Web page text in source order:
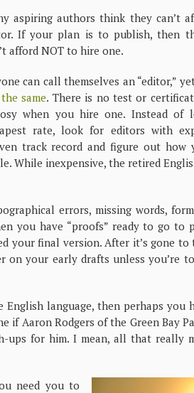
aspiring authors think they can’t
If your plan is to publish, then
afford NOT to hire one.
can call themselves an “editor,”
same. There is no test or
when you hire one. Instead of
rate, look for editors with
track record and figure out how
While inexpensive, the retired
errors, missing words,
you have “proofs” ready to go to
your final version. After it’s gone to
on your early drafts unless you’re
language, then perhaps you
Aaron Rodgers of the Green Bay
ups for him. I mean, all that really
need you to